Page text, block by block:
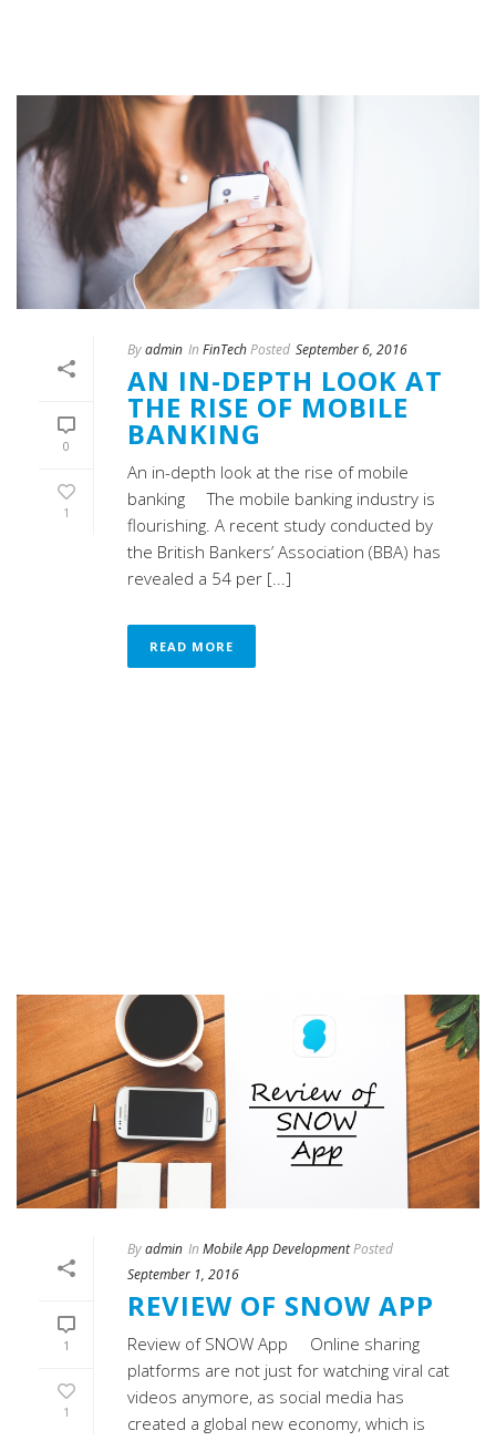
0
1
Byadmin In FinTechPosted September 6, 2016
AN IN-DEPTH LOOK AT
THE RISE OF MOBILE
BANKING
An in-depth look at the rise of mobile
banking The mobile banking industry is
flourishing. A recent study conducted by
the British Bankers’ Association (BBA) has
revealed a 54 per [...]
READ MORE
1
1
Byadmin In Mobile App DevelopmentPosted
September 1, 2016
REVIEW OF SNOW APP
Review of SNOW App Online sharing
platforms are not just for watching viral cat
videos anymore, as social media has
created a global new economy, which is